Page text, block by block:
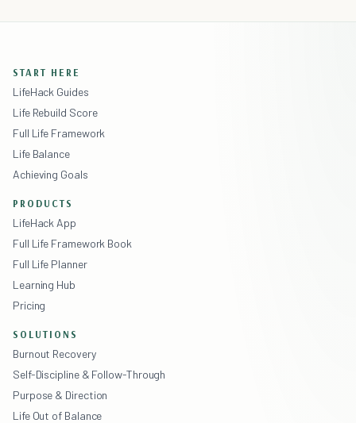
START HERE
LifeHack Guides
Life Rebuild Score
Full Life Framework
Life Balance
Achieving Goals
PRODUCTS
LifeHack App
Full Life Framework Book
Full Life Planner
Learning Hub
Pricing
SOLUTIONS
Burnout Recovery
Self-Discipline & Follow-Through
Purpose & Direction
Life Out of Balance